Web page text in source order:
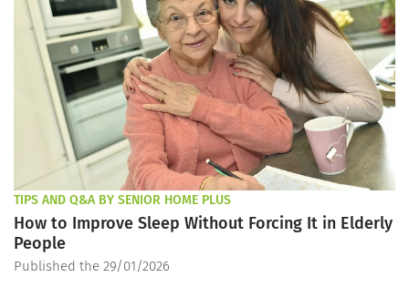
TIPS AND Q&A BY SENIOR HOME PLUS
How to Improve Sleep Without Forcing It in Elderly
People
Published the 29/01/2026